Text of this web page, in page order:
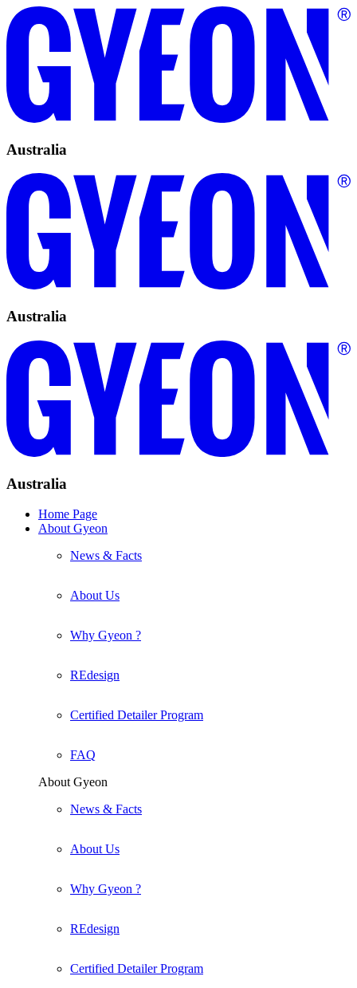
Australia
Australia
Australia
Home Page
About Gyeon
News & Facts
About Us
Why Gyeon ?
REdesign
Certified Detailer Program
FAQ
About Gyeon
News & Facts
About Us
Why Gyeon ?
REdesign
Certified Detailer Program